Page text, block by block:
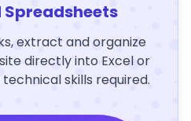
extract and organize
directly into Excel or
skills required.